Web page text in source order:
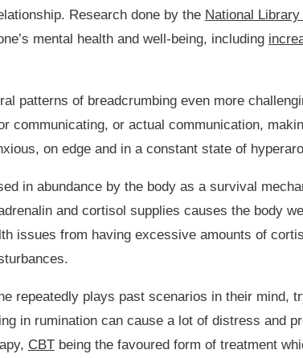
Research done by the National Library
mental health and well-being, including
patterns of breadcrumbing even more
communicating, or actual communication,
on edge and in a constant state of
in abundance by the body as a survival
and cortisol supplies causes the body
issues from having excessive amounts of
repeatedly plays past scenarios in their mind,
in rumination can cause a lot of distress and
CBTbeing the favoured form of treatment